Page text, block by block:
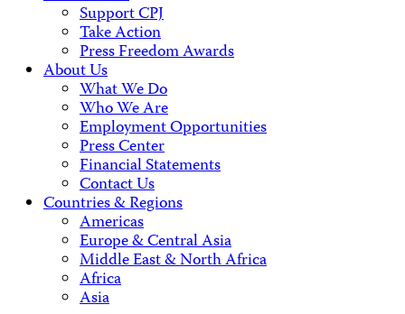
Support CPJ
Take Action
Press Freedom Awards
About Us
What We Do
Who We Are
Employment Opportunities
Press Center
Financial Statements
Contact Us
Countries & Regions
Americas
Europe & Central Asia
Middle East & North Africa
Africa
Asia